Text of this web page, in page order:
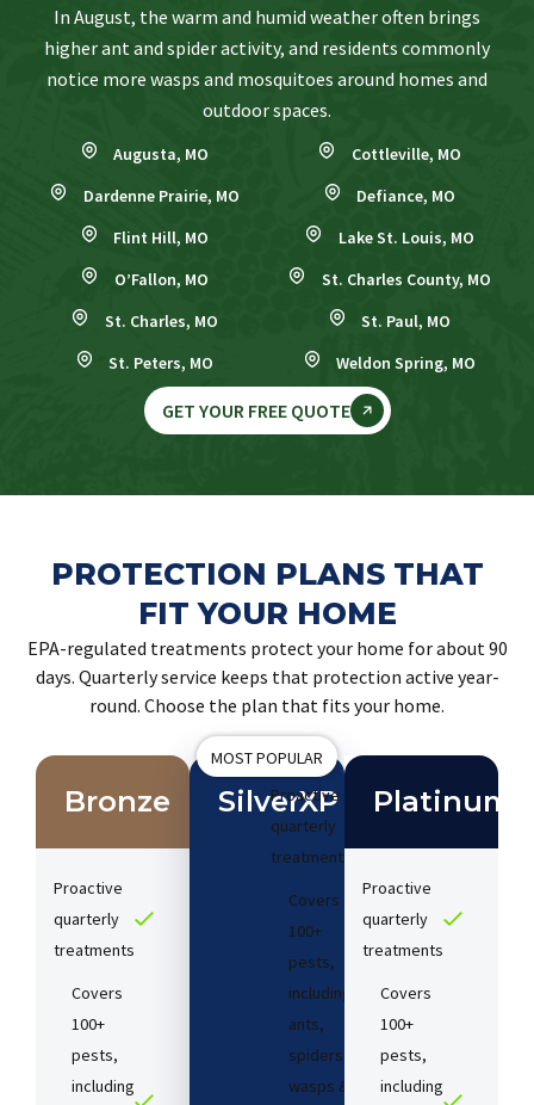
In August, the warm and humid weather often brings
higher ant and spider activity, and residents commonly
notice more wasps and mosquitoes around homes and
outdoor spaces.
Augusta, MO
Cottleville, MO
Dardenne Prairie, MO
Defiance, MO
Flint Hill, MO
Lake St. Louis, MO
O’Fallon, MO
St. Charles County, MO
St. Charles, MO
St. Paul, MO
St. Peters, MO
Weldon Spring, MO
GET YOUR FREE QUOTE
PROTECTION PLANS THAT
FIT YOUR HOME
EPA-regulated treatments protect your home for about 90
days. Quarterly service keeps that protection active year-
round. Choose the plan that fits your home.
Bronze
Proactive
quarterly
treatments​
Covers
100+
pests,
including
MOST POPULAR
SilverXP
Proactive
quarterly
treatments​
Covers
100+
pests,
including
ants,
spiders,
wasps &
Platinum
Proactive
quarterly
treatments​
Covers
100+
pests,
including